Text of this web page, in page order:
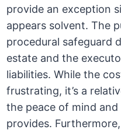
provide an exception
appears solvent. The
procedural safeguard
estate and the
liabilities. While the
frustrating, it’s a
the peace of mind
provides.